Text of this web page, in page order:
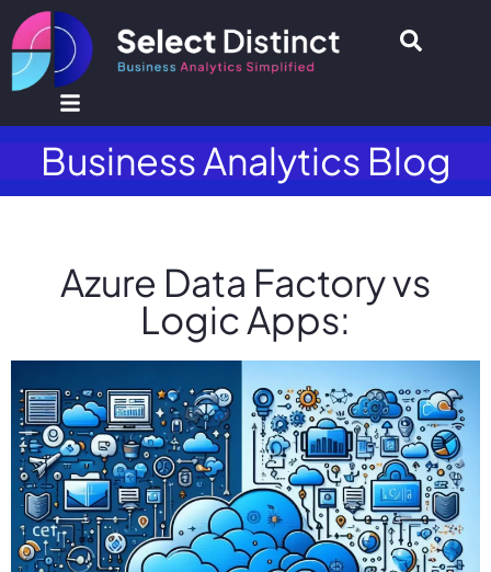
Business Analytics Blog
Azure Data Factory vs
Logic Apps: